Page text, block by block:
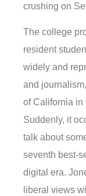
crushing on
The college
resident
widely and
and
of California in
Suddenly, it
talk about
seventh best-
digital era.
liberal views